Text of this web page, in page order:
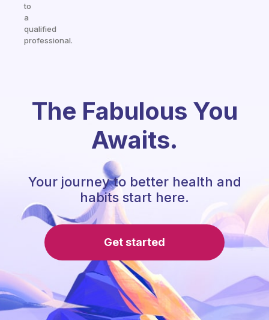
to
a
qualified
professional.
The Fabulous You
Awaits.
Your journey to better health and
habits start here.
Get started